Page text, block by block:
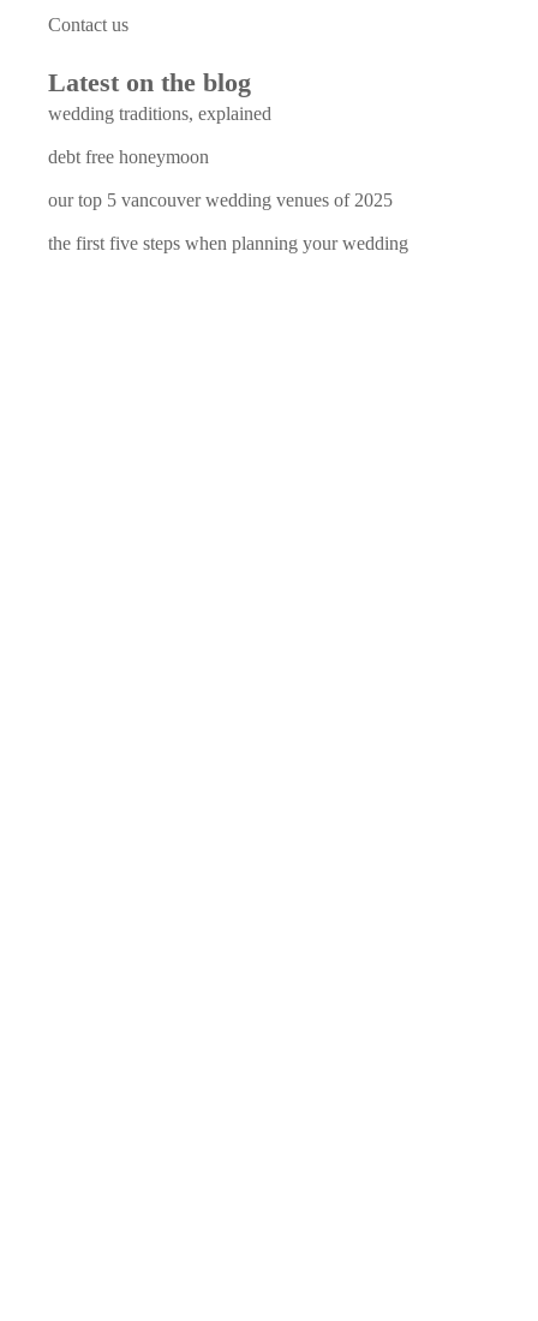
Contact us
Latest on the blog
wedding traditions, explained
debt free honeymoon
our top 5 vancouver wedding venues of 2025
the first five steps when planning your wedding